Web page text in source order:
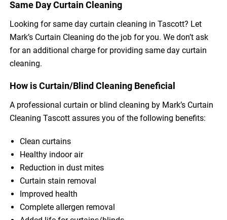
Same Day Curtain Cleaning
Looking for same day curtain cleaning in Tascott? Let
Mark’s Curtain Cleaning do the job for you. We don’t ask
for an additional charge for providing same day curtain
cleaning.
How is Curtain/Blind Cleaning Beneficial
A professional curtain or blind cleaning by Mark’s Curtain
Cleaning Tascott assures you of the following benefits:
Clean curtains
Healthy indoor air
Reduction in dust mites
Curtain stain removal
Improved health
Complete allergen removal